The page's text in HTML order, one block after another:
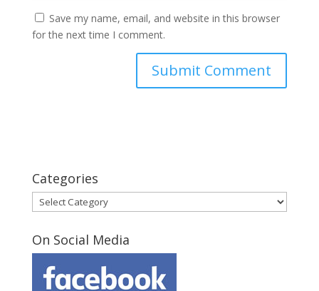
Save my name, email, and website in this browser
for the next time I comment.
Categories
Categories
On Social Media